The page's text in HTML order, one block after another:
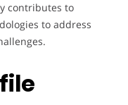
contributes to
to address